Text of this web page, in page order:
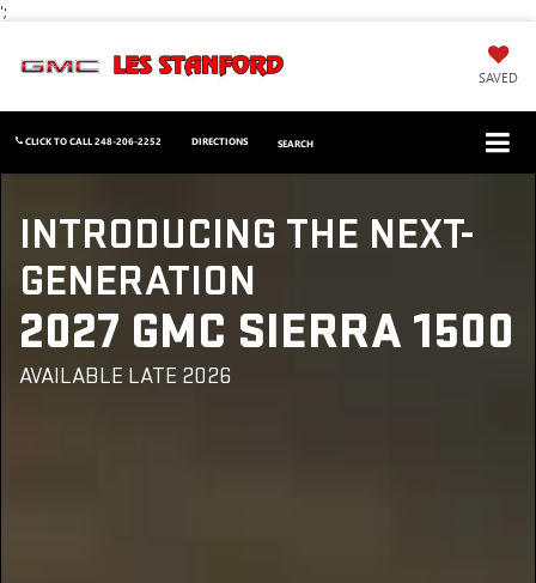
';
SAVED
CLICK TO CALL248-206-2252 DIRECTIONS SEARCH
INTRODUCING THE NEXT-
GENERATION
2027 GMC SIERRA 1500
AVAILABLE LATE 2026